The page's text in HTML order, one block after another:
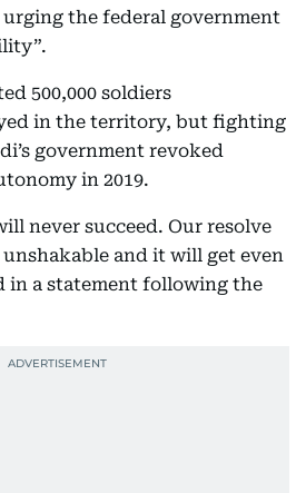
the federal government
500,000 soldiers
in the territory, but fighting
government revoked
in 2019.
never succeed. Our resolve
and it will get even
in a statement following the